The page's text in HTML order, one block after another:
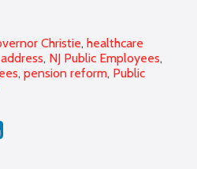
Christie, healthcare
, NJ Public Employees,
, pension reform, Public